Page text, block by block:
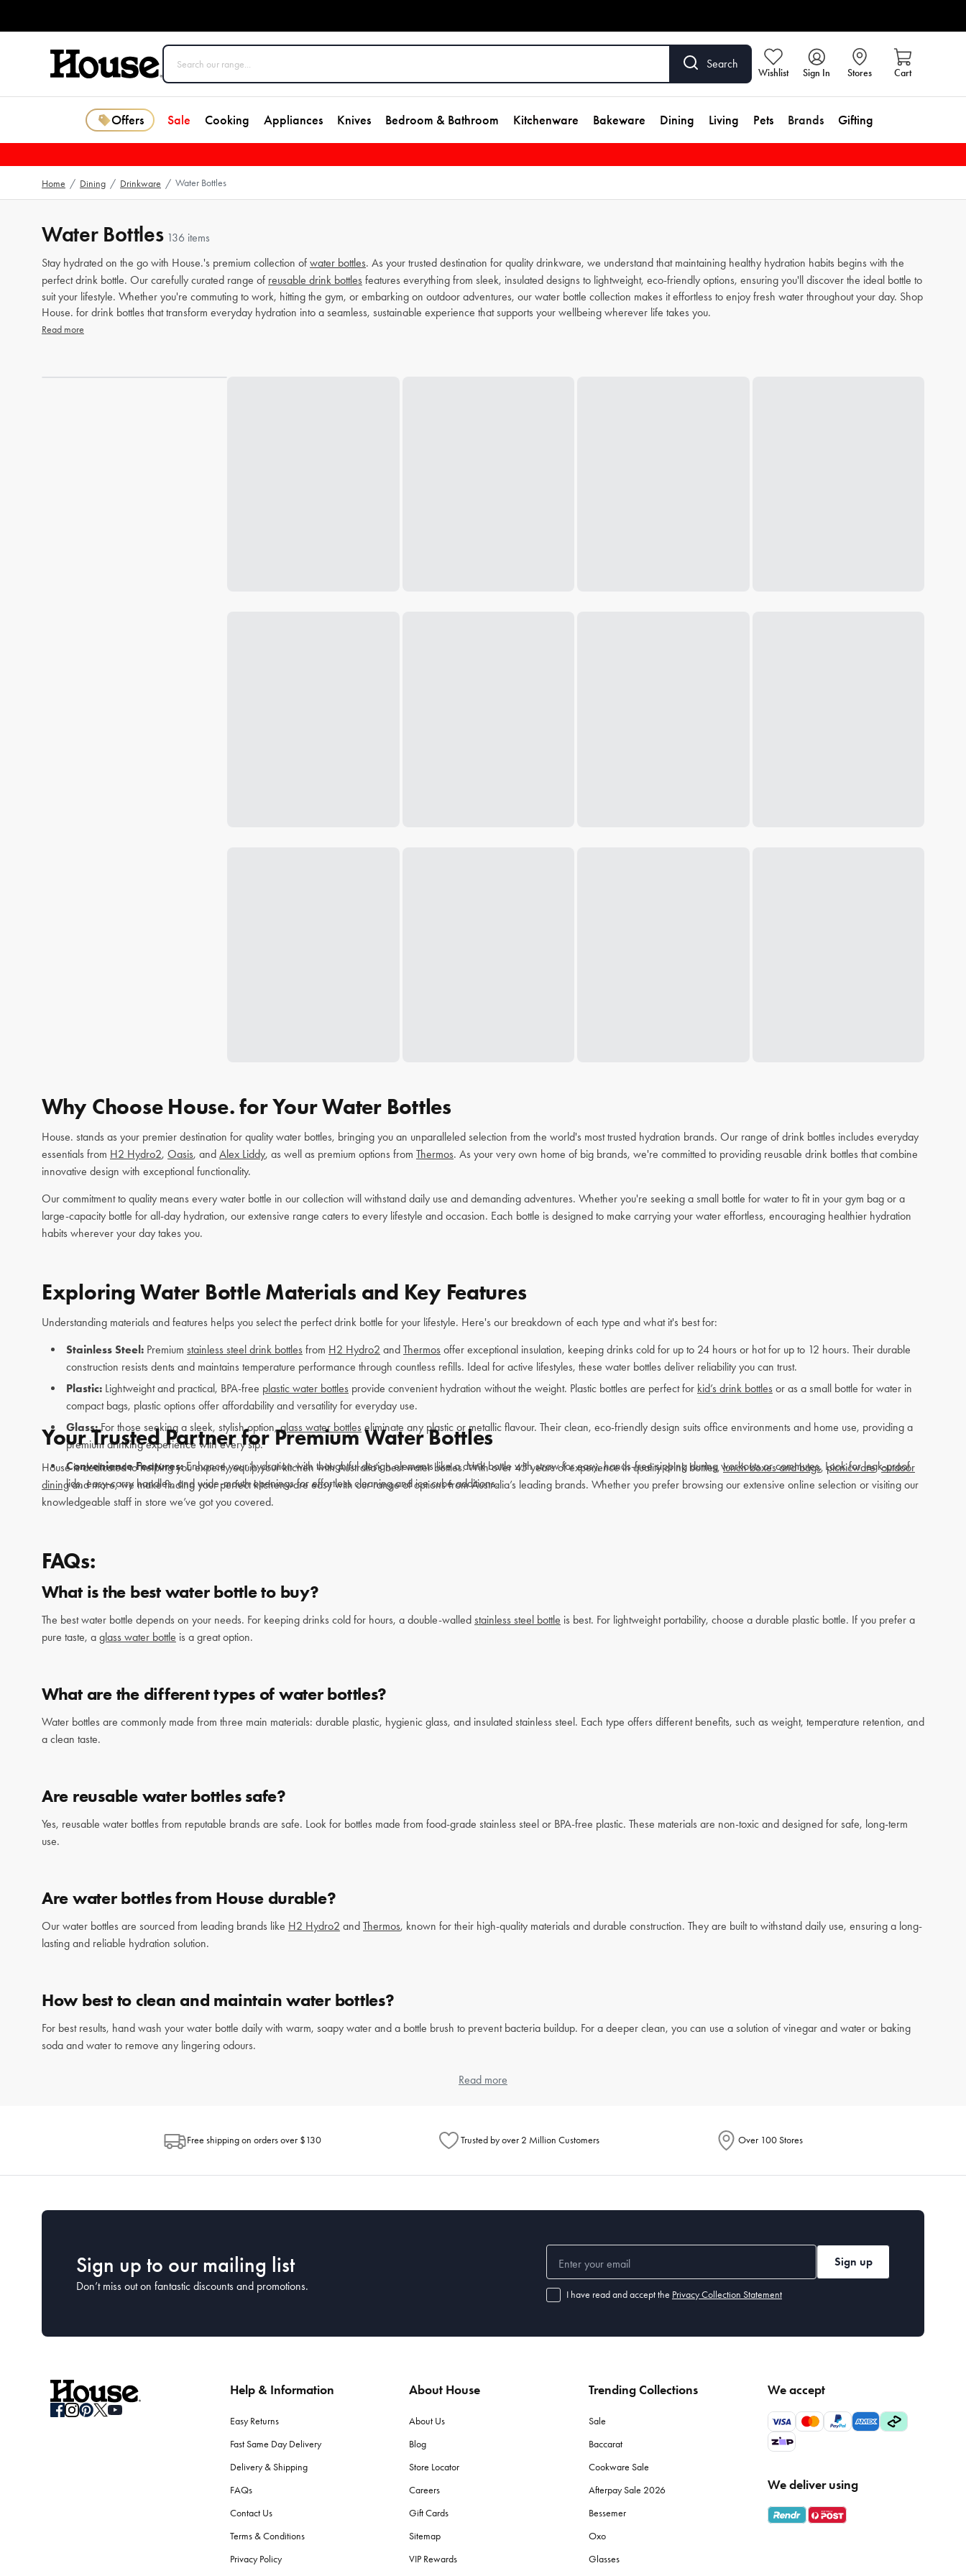
Search
Wishlist Sign In Stores Cart
Offers Sale Cooking Appliances Knives Bedroom & Bathroom Kitchenware Bakeware Dining Living Pets Brands Gifting
Home / Dining / Drinkware / Water Bottles
Water Bottles 136 items
Stay hydrated on the go with House.'s premium collection of water bottles. As your trusted destination for quality drinkware, we understand that maintaining healthy hydration habits begins with the
perfect drink bottle. Our carefully curated range of reusable drink bottles features everything from sleek, insulated designs to lightweight, eco-friendly options, ensuring you'll discover the ideal bottle to
suit your lifestyle. Whether you're commuting to work, hitting the gym, or embarking on outdoor adventures, our water bottle collection makes it effortless to enjoy fresh water throughout your day. Shop
House. for drink bottles that transform everyday hydration into a seamless, sustainable experience that supports your wellbeing wherever life takes you.
Read more
Why Choose House. for Your Water Bottles
House. stands as your premier destination for quality water bottles, bringing you an unparalleled selection from the world's most trusted hydration brands. Our range of drink bottles includes everyday
essentials from H2 Hydro2, Oasis, and Alex Liddy, as well as premium options from Thermos. As your very own home of big brands, we're committed to providing reusable drink bottles that combine
innovative design with exceptional functionality.
Our commitment to quality means every water bottle in our collection will withstand daily use and demanding adventures. Whether you're seeking a small bottle for water to fit in your gym bag or a
large-capacity bottle for all-day hydration, our extensive range caters to every lifestyle and occasion. Each bottle is designed to make carrying your water effortless, encouraging healthier hydration
habits wherever your day takes you.
Exploring Water Bottle Materials and Key Features
Understanding materials and features helps you select the perfect drink bottle for your lifestyle. Here's our breakdown of each type and what it's best for:
Stainless Steel: Premium stainless steel drink bottles from H2 Hydro2 and Thermos offer exceptional insulation, keeping drinks cold for up to 24 hours or hot for up to 12 hours. Their durable
construction resists dents and maintains temperature performance through countless refills. Ideal for active lifestyles, these water bottles deliver reliability you can trust.
Plastic: Lightweight and practical, BPA-free plastic water bottles provide convenient hydration without the weight. Plastic bottles are perfect for kid’s drink bottles or as a small bottle for water in
compact bags, plastic options offer affordability and versatility for everyday use.
Glass:For those seeking a sleek, stylish option,glass water bottles eliminate any plastic or metallic flavour. Their clean, eco-friendly design suits office environments and home use, providing a
premium drinking experience with every sip.
Convenience Features:Enhance your hydration with thoughtful design elements like a drink bottle with straw for easy, hands-free sipping during workouts or commutes. Look for leak-proof
lids, easy-carry handles, and wide-mouth openings for effortless cleaning and ice cube additions.
Your Trusted Partner for Premium Water Bottles
House is dedicated to helping you expertly equip your kitchen with Australia's best water bottles. With over 45 years of experience in quality drink bottles,lunch boxes and bags,picnicware,outdoor
diningand more, we make finding your perfect kitchenware easy with our range of options from Australia’s leading brands. Whether you prefer browsing our extensive online selection or visiting our
knowledgeable staff in store we’ve got you covered.
FAQs:
What is the best water bottle to buy?
The best water bottle depends on your needs. For keeping drinks cold for hours, a double-walled stainless steel bottle is best. For lightweight portability, choose a durable plastic bottle. If you prefer a
pure taste, a glass water bottle is a great option.
What are the different types of water bottles?
Water bottles are commonly made from three main materials: durable plastic, hygienic glass, and insulated stainless steel. Each type offers different benefits, such as weight, temperature retention, and
a clean taste.
Are reusable water bottles safe?
Yes, reusable water bottles from reputable brands are safe. Look for bottles made from food-grade stainless steel or BPA-free plastic. These materials are non-toxic and designed for safe, long-term
use.
Are water bottles from House durable?
Our water bottles are sourced from leading brands like H2 Hydro2 and Thermos, known for their high-quality materials and durable construction. They are built to withstand daily use, ensuring a long-
lasting and reliable hydration solution.
How best to clean and maintain water bottles?
For best results, hand wash your water bottle daily with warm, soapy water and a bottle brush to prevent bacteria buildup. For a deeper clean, you can use a solution of vinegar and water or baking
soda and water to remove any lingering odours.
Read more
Free shipping on orders over $130 Trusted by over 2 Million Customers Over 100 Stores
Sign up to our mailing list
Don’t miss out on fantastic discounts and promotions.
Sign up
I have read and accept the Privacy Collection Statement
Help & Information
Easy Returns
Fast Same Day Delivery
Delivery & Shipping
FAQs
Contact Us
Terms & Conditions
Privacy Policy
About House
About Us
Blog
Store Locator
Careers
Gift Cards
Sitemap
VIP Rewards
Trending Collections
Sale
Baccarat
Cookware Sale
Afterpay Sale 2026
Bessemer
Oxo
Glasses
We accept
We deliver using